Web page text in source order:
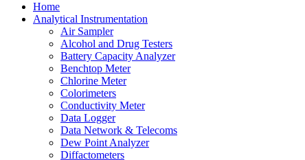
Home
Analytical Instrumentation
Air Sampler
Alcohol and Drug Testers
Battery Capacity Analyzer
Benchtop Meter
Chlorine Meter
Colorimeters
Conductivity Meter
Data Logger
Data Network & Telecoms
Dew Point Analyzer
Diffactometers